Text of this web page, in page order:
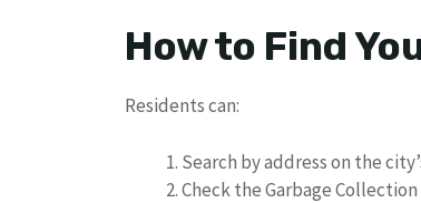
How to Find
Residents can:
Search by address on the
Check the Garbage